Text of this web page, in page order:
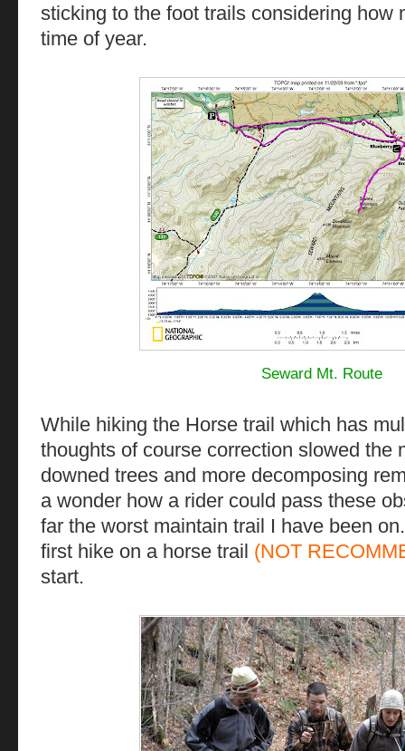
sticking to the foot trails considering how
time of year.
Seward Mt. Route
While hiking the Horse trail which has
thoughts of course correction slowed the
downed trees and more decomposing
a wonder how a rider could pass these
far the worst maintain trail I have been
first hike on a horse trail (NOT
start.